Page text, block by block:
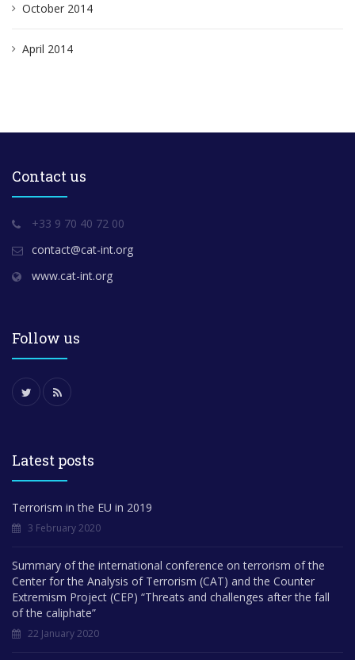
October 2014
April 2014
Contact us
+33 9 70 40 72 00
contact@cat-int.org
www.cat-int.org
Follow us
Latest posts
Terrorism in the EU in 2019
3 February 2020
Summary of the international conference on terrorism of the
Center for the Analysis of Terrorism (CAT) and the Counter
Extremism Project (CEP) “Threats and challenges after the fall
of the caliphate”
22 January 2020